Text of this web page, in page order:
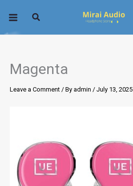
Magenta
Leave a Comment / By admin / July 13, 2025